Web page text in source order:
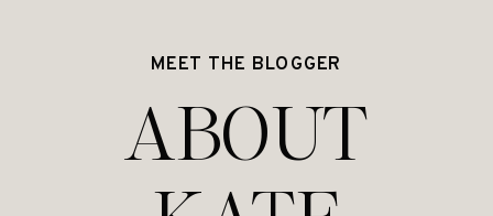
MEET THE BLOGGER
ABOUT